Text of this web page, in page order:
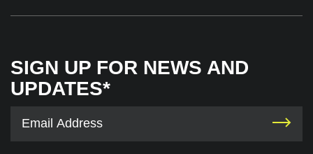
SIGN UP FOR NEWS AND
UPDATES*